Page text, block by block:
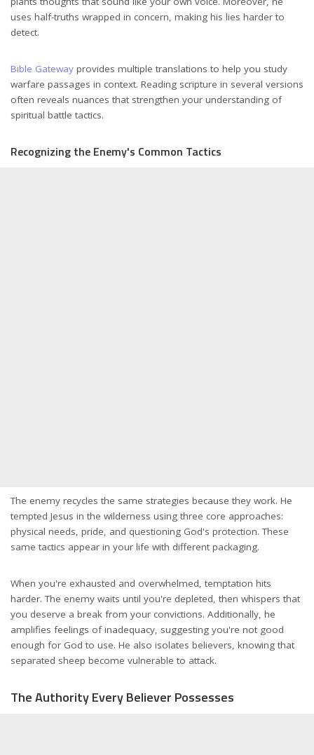
uses half-truths wrapped in concern, making his lies harder to
detect.
Bible Gateway provides multiple translations to help you study
warfare passages in context. Reading scripture in several versions
often reveals nuances that strengthen your understanding of
spiritual battle tactics.
Recognizing the Enemy's Common Tactics
The enemy recycles the same strategies because they work. He
tempted Jesus in the wilderness using three core approaches:
physical needs, pride, and questioning God's protection. These
same tactics appear in your life with different packaging.
When you're exhausted and overwhelmed, temptation hits
harder. The enemy waits until you're depleted, then whispers that
you deserve a break from your convictions. Additionally, he
amplifies feelings of inadequacy, suggesting you're not good
enough for God to use. He also isolates believers, knowing that
separated sheep become vulnerable to attack.
The Authority Every Believer Possesses